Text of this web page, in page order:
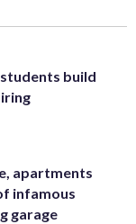
build
apartments
infamous
garage